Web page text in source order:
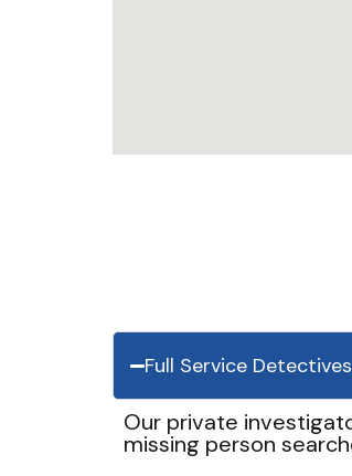
Full Service Detectives
Our private
missing person